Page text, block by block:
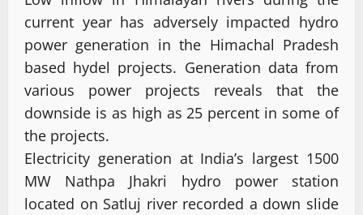
current year has adversely impacted hydro
power generation in the Himachal Pradesh
based hydel projects. Generation data from
various power projects reveals that the
downside is as high as 25 percent in some of
the projects.
Electricity generation at India’s largest 1500
MW Nathpa Jhakri hydro power station
located on Satluj river recorded a down slide